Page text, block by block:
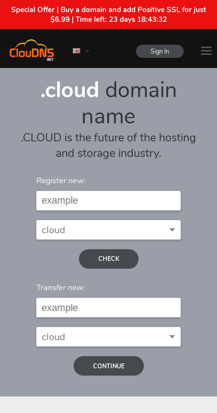
Special Offer | Buy a domain and add Positive SSL for just
$6.99 | Time left: 23 days 18:43:32
Sign In
.cloud domain
name
.CLOUD is the future of the hosting
and storage industry.
Register new:
CHECK
Transfer now:
CONTINUE